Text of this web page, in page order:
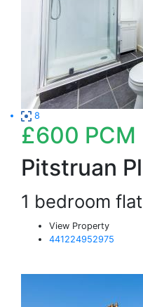
8
£600 PCM
Pitstruan
1 bedroom
View Property
441224952975